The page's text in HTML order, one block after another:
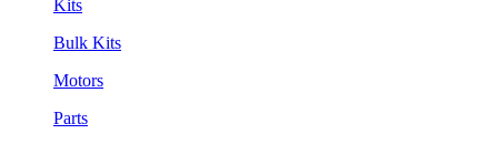
Kits
Bulk Kits
Motors
Parts